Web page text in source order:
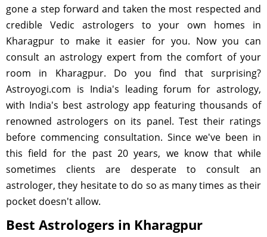
gone a step forward and taken the most respected and
credible Vedic astrologers to your own homes in
Kharagpur to make it easier for you. Now you can
consult an astrology expert from the comfort of your
room in Kharagpur. Do you find that surprising?
Astroyogi.com is India's leading forum for astrology,
with India's best astrology app featuring thousands of
renowned astrologers on its panel. Test their ratings
before commencing consultation. Since we've been in
this field for the past 20 years, we know that while
sometimes clients are desperate to consult an
astrologer, they hesitate to do so as many times as their
pocket doesn't allow.
Best Astrologers in Kharagpur